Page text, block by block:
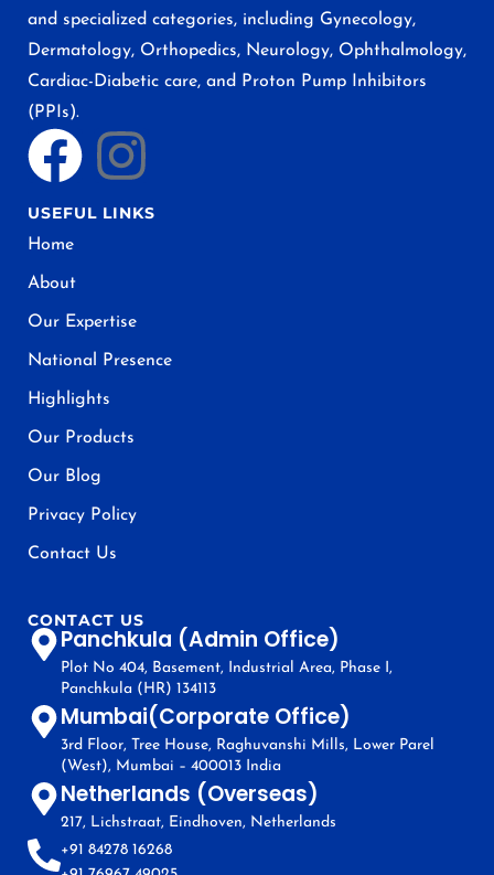
and specialized categories, including Gynecology,
Dermatology, Orthopedics, Neurology, Ophthalmology,
Cardiac-Diabetic care, and Proton Pump Inhibitors
(PPIs).
USEFUL LINKS
Home
About
Our Expertise
National Presence
Highlights
Our Products
Our Blog
Privacy Policy
Contact Us
CONTACT US
Panchkula (Admin Office)
Plot No 404, Basement, Industrial Area, Phase I,
Panchkula (HR) 134113
Mumbai(Corporate Office)
3rd Floor, Tree House, Raghuvanshi Mills, Lower Parel
(West), Mumbai – 400013 India
Netherlands (Overseas)
217, Lichstraat, Eindhoven, Netherlands
+91 84278 16268